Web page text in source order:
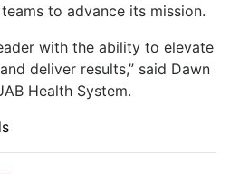
to advance its mission.
with the ability to elevate
deliver results,” said Dawn
Health System.